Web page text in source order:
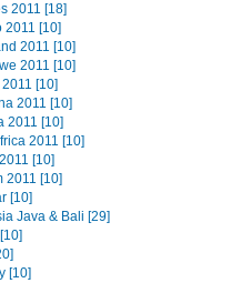
2011 [18]
2011 [10]
2011 [10]
2011 [10]
[10]
2011 [10]
2011 [10]
2011 [10]
[10]
2011 [10]
[10]
Java & Bali [29]
[10]